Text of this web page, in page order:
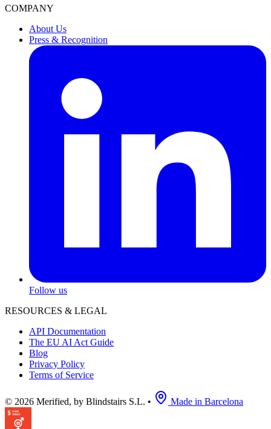
COMPANY
About Us
Press & Recognition
Follow us
RESOURCES & LEGAL
API Documentation
The EU AI Act Guide
Blog
Privacy Policy
Terms of Service
© 2026 Merified, by Blindstairs S.L. • Made in Barcelona